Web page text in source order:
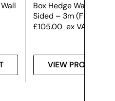
Box Hedge Wall – Single
Sided – 3m (FR)
£105.00 ex VAT
VIEW PRODUCT